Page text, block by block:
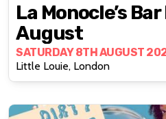
La Monocle’s
August
SATURDAY 8TH AUGUST
Little Louie, London